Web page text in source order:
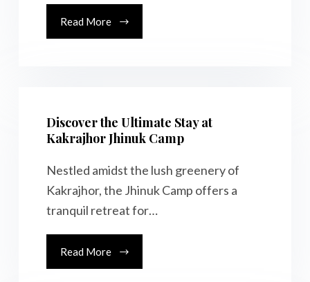
Read More
Discover the Ultimate Stay at
Kakrajhor Jhinuk Camp
Nestled amidst the lush greenery of
Kakrajhor, the Jhinuk Camp offers a
tranquil retreat for…
Read More